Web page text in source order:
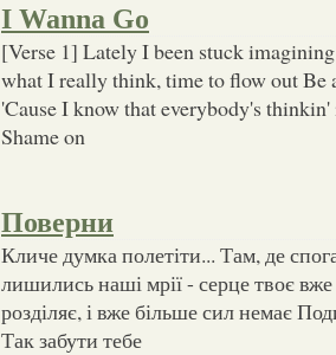
I Wanna Go
[Verse 1] Lately I been stuck
what I really think, time to flow out Be
'Cause I know that everybody's
Shame on
Поверни
Кличе думка полетіти... Там, де
лишились наші мрії - серце твоє вже
розділяє, і вже більше сил немає
Так забути тебе